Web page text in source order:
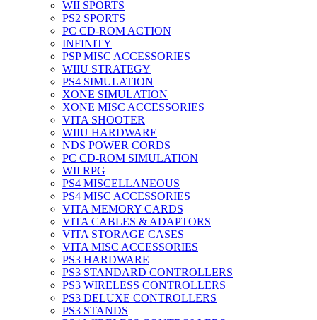
WII SPORTS
PS2 SPORTS
PC CD-ROM ACTION
INFINITY
PSP MISC ACCESSORIES
WIIU STRATEGY
PS4 SIMULATION
XONE SIMULATION
XONE MISC ACCESSORIES
VITA SHOOTER
WIIU HARDWARE
NDS POWER CORDS
PC CD-ROM SIMULATION
WII RPG
PS4 MISCELLANEOUS
PS4 MISC ACCESSORIES
VITA MEMORY CARDS
VITA CABLES & ADAPTORS
VITA STORAGE CASES
VITA MISC ACCESSORIES
PS3 HARDWARE
PS3 STANDARD CONTROLLERS
PS3 WIRELESS CONTROLLERS
PS3 DELUXE CONTROLLERS
PS3 STANDS